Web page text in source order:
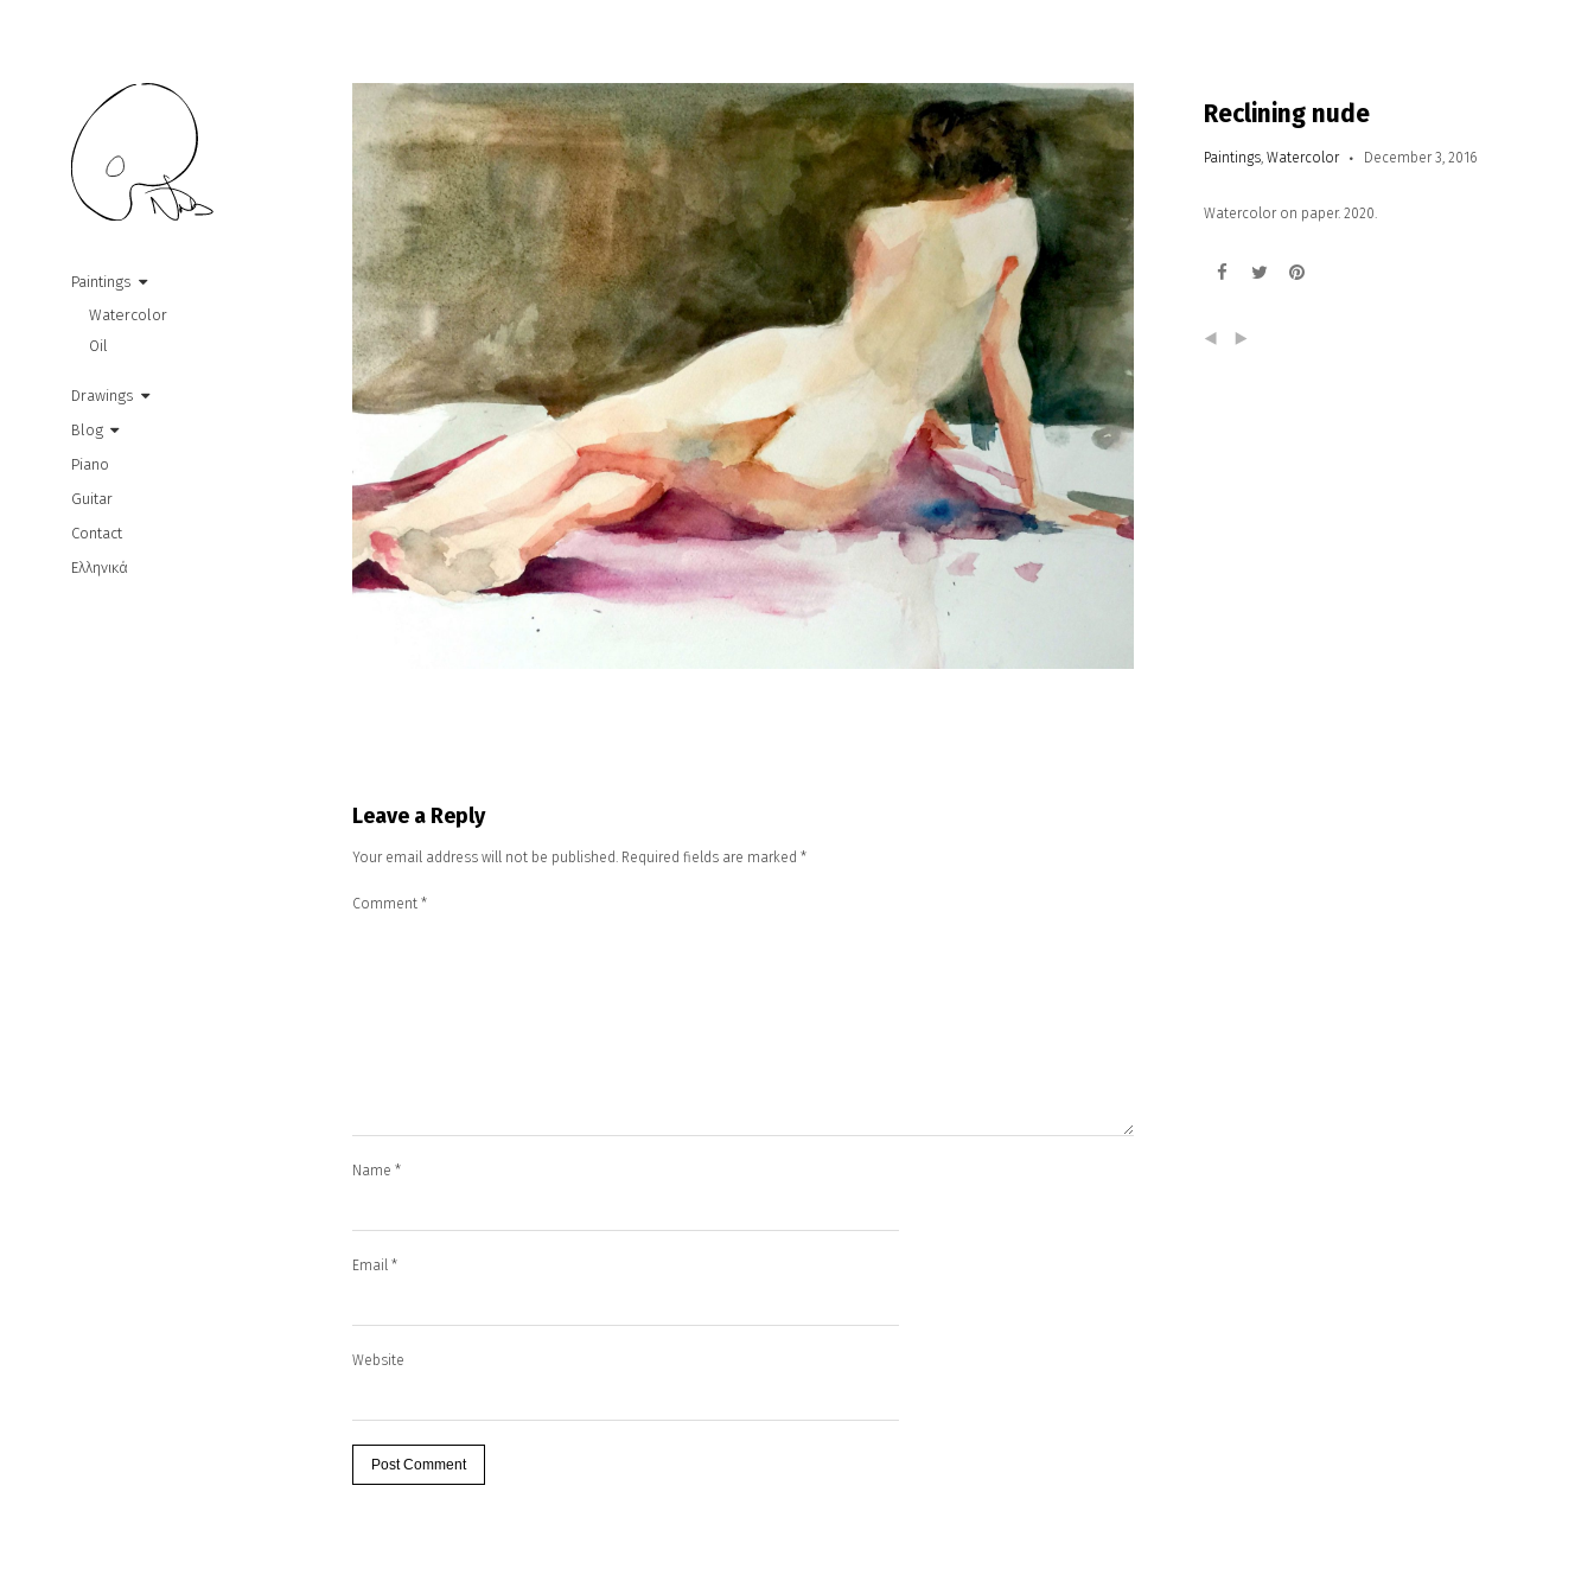
Paintings
Watercolor
Oil
Drawings
Blog
Piano
Guitar
Contact
Ελληνικά
Reclining nude
Paintings,Watercolor December 3, 2016
Watercolor on paper. 2020.
( )
Leave a Reply
Your email address will not be published. Required fields are marked *
Comment *
Name *
Email *
Website